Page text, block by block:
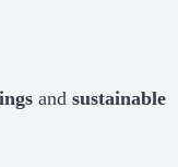
andsustainable